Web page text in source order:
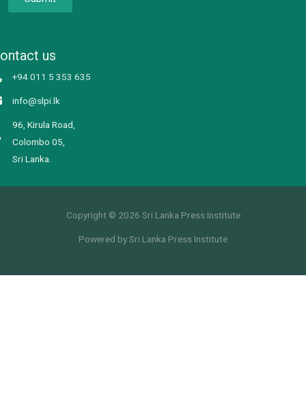
us
+94 011 5 353 635
info@slpi.lk
96, Kirula Road,
Colombo 05,
Sri Lanka.
Copyright © 2026 Sri Lanka Press Institute
Powered by Sri Lanka Press Institute